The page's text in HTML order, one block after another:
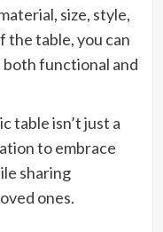
size, style,
the table, you can
functional and
table isn’t just a
to embrace
sharing
ones.